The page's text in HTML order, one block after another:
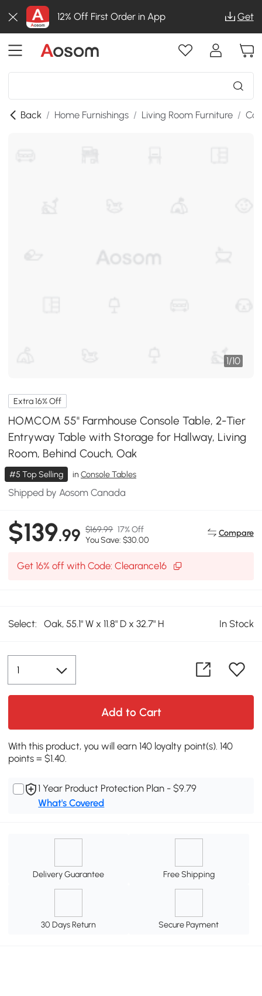
12% Off First Order in App Get
Back / Home Furnishings / Living Room Furniture /
1/10
Extra 16% Off
HOMCOM 55" Farmhouse Console Table, 2-Tier
Entryway Table with Storage for Hallway, Living
Room, Behind Couch, Oak
#5 Top Selling inConsole Tables
Shipped by Aosom Canada
$139.99 $169.99 17% Off
You Save: $30.00
Compare
Get 16% off with Code: Clearance16
Select: Oak, 55.1" W x 11.8" D x 32.7" H In Stock
Add to Cart
With this product, you will earn 140 loyalty point(s). 140
points = $1.40.
1 Year Product Protection Plan - $9.79
What's Covered
Delivery Guarantee Free Shipping
30 Days Return Secure Payment